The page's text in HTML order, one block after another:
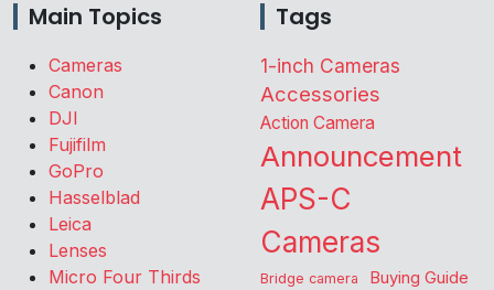
Main Topics
Cameras
Canon
DJI
Fujifilm
GoPro
Hasselblad
Leica
Lenses
Micro Four Thirds
Tags
1-inch Cameras
Accessories
Action Camera
Announcement
APS-C
Cameras
Bridge camera Buying Guide